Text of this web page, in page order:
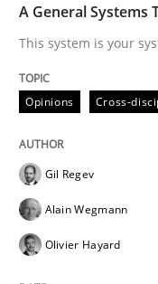
14. September 2022 ·
READ ARTICLE
Methods
Discovering
A General Systems
This system is your
Opinions Cross-
Gil Regev
Alain Wegmann
Olivier Hayard